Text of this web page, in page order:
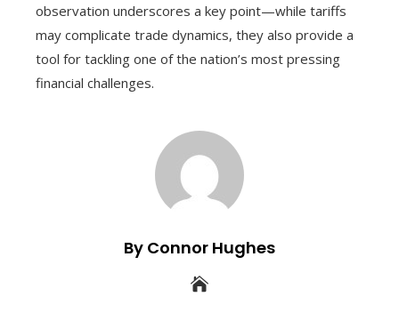
observation underscores a key point—while tariffs
may complicate trade dynamics, they also provide a
tool for tackling one of the nation’s most pressing
financial challenges.
By Connor Hughes